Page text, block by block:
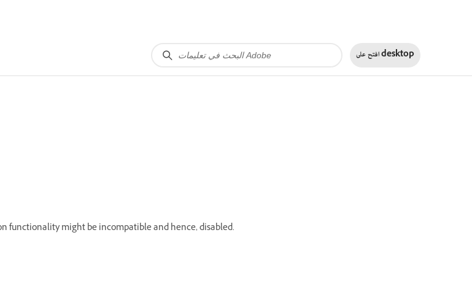
افتح علىdesktop
functionality might be incompatible and hence, disabled.